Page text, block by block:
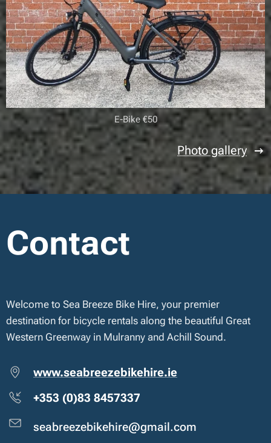
E-Bike €50
Photo gallery
Contact
Welcome to Sea Breeze Bike Hire, your premier
destination for bicycle rentals along the beautiful Great
Western Greenway in Mulranny and Achill Sound.
www.seabreezebikehire.ie
+353 (0)83 8457337
seabreezebikehire@gmail.com